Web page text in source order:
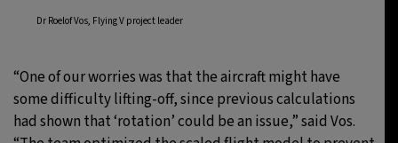
Dr Roelof Vos, Flying V project leader
“One of our worries was that the aircraft might have
some difficulty lifting-off, since previous calculations
had shown that ‘rotation’ could be an issue,” said Vos.